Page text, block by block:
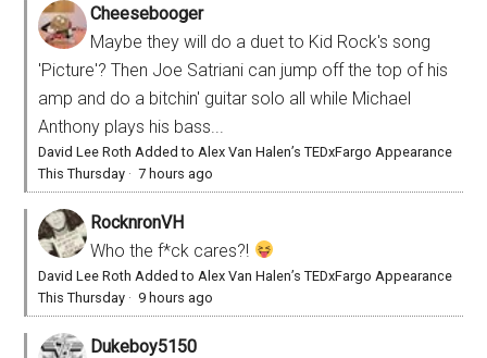
Cheesebooger
Maybe they will do a duet to Kid Rock's song
'Picture'? Then Joe Satriani can jump off the top of his
amp and do a bitchin' guitar solo all while Michael
Anthony plays his bass...
David Lee Roth Added to Alex Van Halen’s TEDxFargo Appearance
This Thursday ·7 hours ago
RocknronVH
Who the f*ck cares?!
David Lee Roth Added to Alex Van Halen’s TEDxFargo Appearance
This Thursday · 9 hours ago
Dukeboy5150